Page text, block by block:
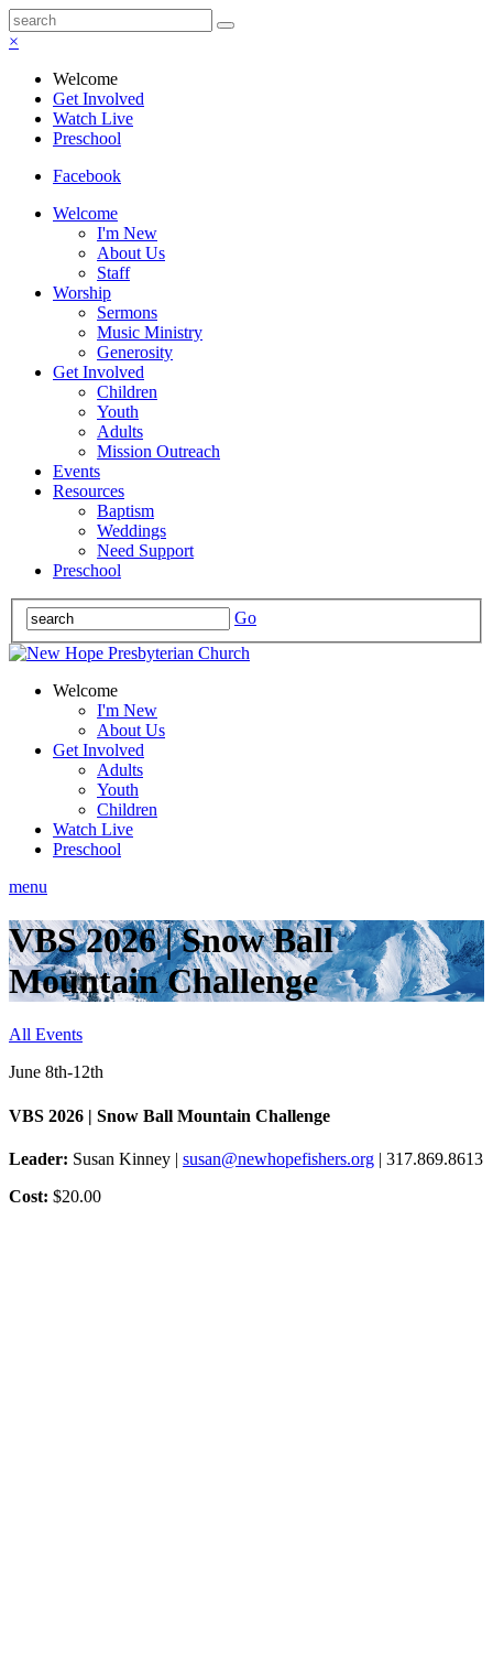
×
Welcome
Get Involved
Watch Live
Preschool
Facebook
Welcome
I'm New
About Us
Staff
Worship
Sermons
Music Ministry
Generosity
Get Involved
Children
Youth
Adults
Mission Outreach
Events
Resources
Baptism
Weddings
Need Support
Preschool
Go
Welcome
I'm New
About Us
Get Involved
Adults
Youth
Children
Watch Live
Preschool
menu
VBS 2026 | Snow Ball
Mountain Challenge
All Events
June 8th-12th
VBS 2026 | Snow Ball Mountain Challenge
Leader: Susan Kinney | susan@newhopefishers.org | 317.869.8613
Cost: $20.00